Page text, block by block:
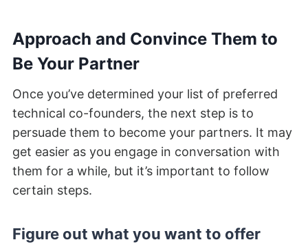
Approach and Convince Them to
Be Your Partner
Once you’ve determined your list of preferred
technical co-founders, the next step is to
persuade them to become your partners. It may
get easier as you engage in conversation with
them for a while, but it’s important to follow
certain steps.
Figure out what you want to offer